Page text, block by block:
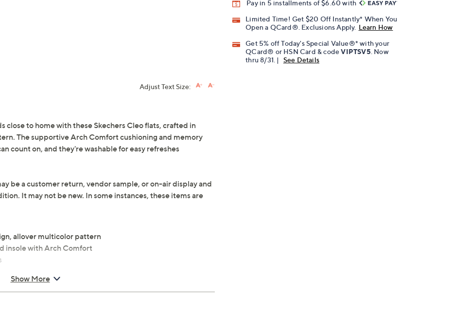
Pay in 5 installments of $6.60 with
Limited Time! Get $20 Off Instantly* When You
Open a QCard®. Exclusions Apply. Learn How
Get 5% off Today's Special Value®* with your
QCard® or HSN Card & codeVIPTSV5 . Now
thru 8/31. |
See Details
Adjust Text Size:
close to home with these Skechers Cleo flats, crafted in
The supportive Arch Comfort cushioning and memory
count on, and they're washable for easy refreshes
be a customer return, vendor sample, or on-air display and
It may not be new. In some instances, these items are
allover multicolor pattern
insole with Arch Comfort
Show More